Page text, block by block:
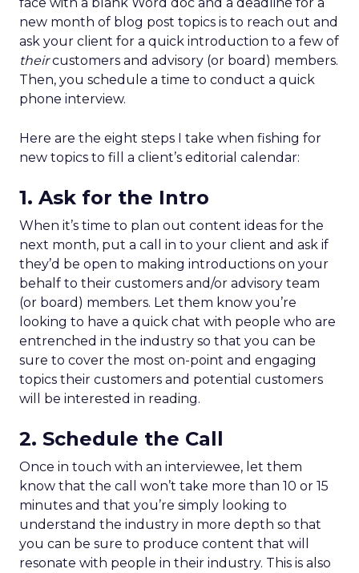
new month of blog post topics is to reach out and
ask your client for a quick introduction to a few of
theircustomers and advisory (or board) members.
Then, you schedule a time to conduct a quick
phone interview.
Here are the eight steps I take when fishing for
new topics to fill a client’s editorial calendar:
1. Ask for the Intro
When it’s time to plan out content ideas for the
next month, put a call in to your client and ask if
they’d be open to making introductions on your
behalf to their customers and/or advisory team
(or board) members. Let them know you’re
looking to have a quick chat with people who are
entrenched in the industry so that you can be
sure to cover the most on-point and engaging
topics their customers and potential customers
will be interested in reading.
2. Schedule the Call
Once in touch with an interviewee, let them
know that the call won’t take more than 10 or 15
minutes and that you’re simply looking to
understand the industry in more depth so that
you can be sure to produce content that will
resonate with people in their industry. This is also